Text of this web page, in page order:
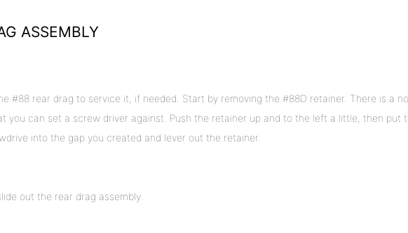
ASSEMBLY
#88 rear drag to service it, if needed. Start by removing the #88D retainer. There is a
you can set a screw driver against. Push the retainer up and to the left a little, then put
into the gap you created and lever out the retainer.
out the rear drag assembly.